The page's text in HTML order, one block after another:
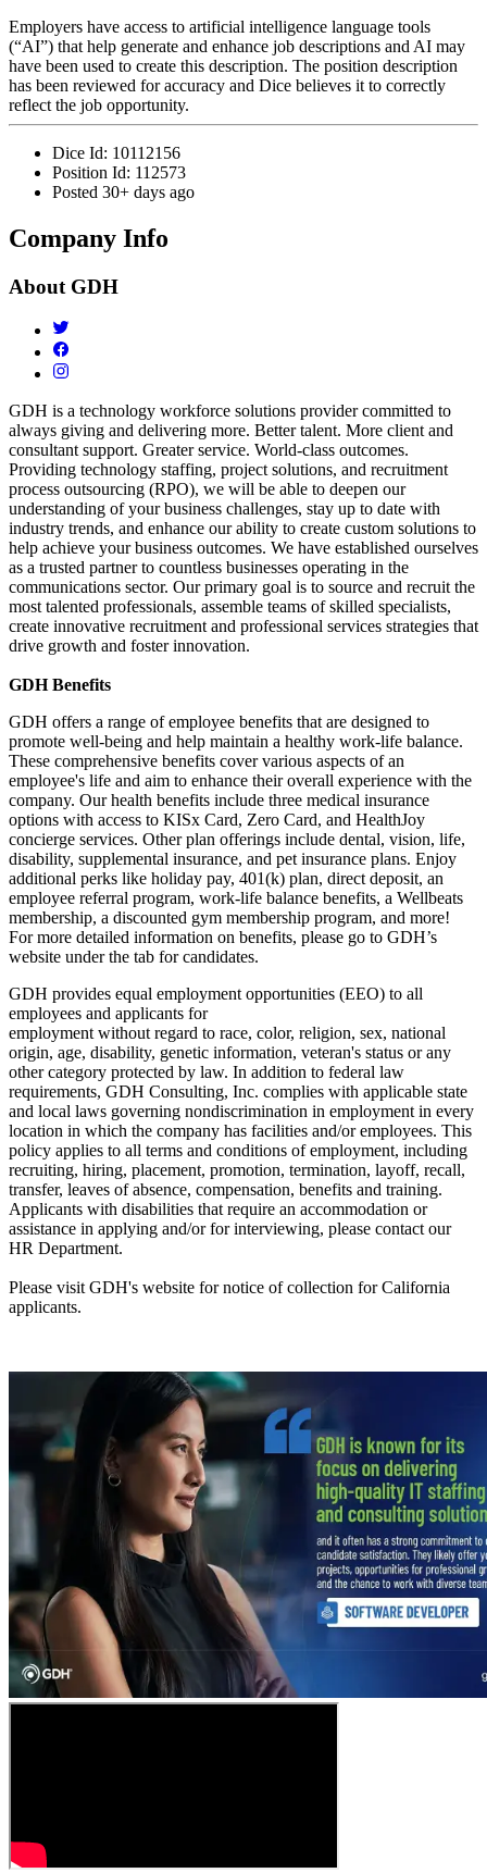
Employers have access to artificial intelligence language tools
(“AI”) that help generate and enhance job descriptions and AI may
have been used to create this description. The position description
has been reviewed for accuracy and Dice believes it to correctly
reflect the job opportunity.
Dice Id: 10112156
Position Id: 112573
Posted 30+ days ago
Company Info
About GDH
GDH is a technology workforce solutions provider committed to
always giving and delivering more. Better talent. More client and
consultant support. Greater service. World-class outcomes.
Providing technology staffing, project solutions, and recruitment
process outsourcing (RPO), we will be able to deepen our
understanding of your business challenges, stay up to date with
industry trends, and enhance our ability to create custom solutions to
help achieve your business outcomes. We have established ourselves
as a trusted partner to countless businesses operating in the
communications sector. Our primary goal is to source and recruit the
most talented professionals, assemble teams of skilled specialists,
create innovative recruitment and professional services strategies that
drive growth and foster innovation.
GDH Benefits
GDH offers a range of employee benefits that are designed to
promote well-being and help maintain a healthy work-life balance.
These comprehensive benefits cover various aspects of an
employee's life and aim to enhance their overall experience with the
company. Our health benefits include three medical insurance
options with access to KISx Card, Zero Card, and HealthJoy
concierge services. Other plan offerings include dental, vision, life,
disability, supplemental insurance, and pet insurance plans. Enjoy
additional perks like holiday pay, 401(k) plan, direct deposit, an
employee referral program, work-life balance benefits, a Wellbeats
membership, a discounted gym membership program, and more!
For more detailed information on benefits, please go to GDH’s
website under the tab for candidates.
GDH provides equal employment opportunities (EEO) to all
employees and applicants for
employment without regard to race, color, religion, sex, national
origin, age, disability, genetic information, veteran's status or any
other category protected by law. In addition to federal law
requirements, GDH Consulting, Inc. complies with applicable state
and local laws governing nondiscrimination in employment in every
location in which the company has facilities and/or employees. This
policy applies to all terms and conditions of employment, including
recruiting, hiring, placement, promotion, termination, layoff, recall,
transfer, leaves of absence, compensation, benefits and training.
Applicants with disabilities that require an accommodation or
assistance in applying and/or for interviewing, please contact our
HR Department.
Please visit GDH's website for notice of collection for California
applicants.